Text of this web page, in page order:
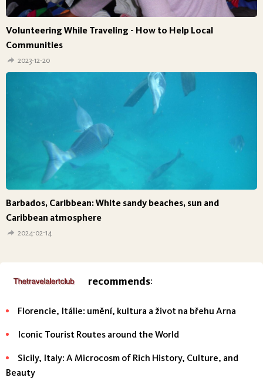
Volunteering While Traveling - How to Help Local
Communities
2023-12-20
Barbados, Caribbean: White sandy beaches, sun and
Caribbean atmosphere
2024-02-14
recommends:
Florencie, Itálie: umění, kultura a život na břehu Arna
Iconic Tourist Routes around the World
Sicily, Italy: A Microcosm of Rich History, Culture, and
Beauty